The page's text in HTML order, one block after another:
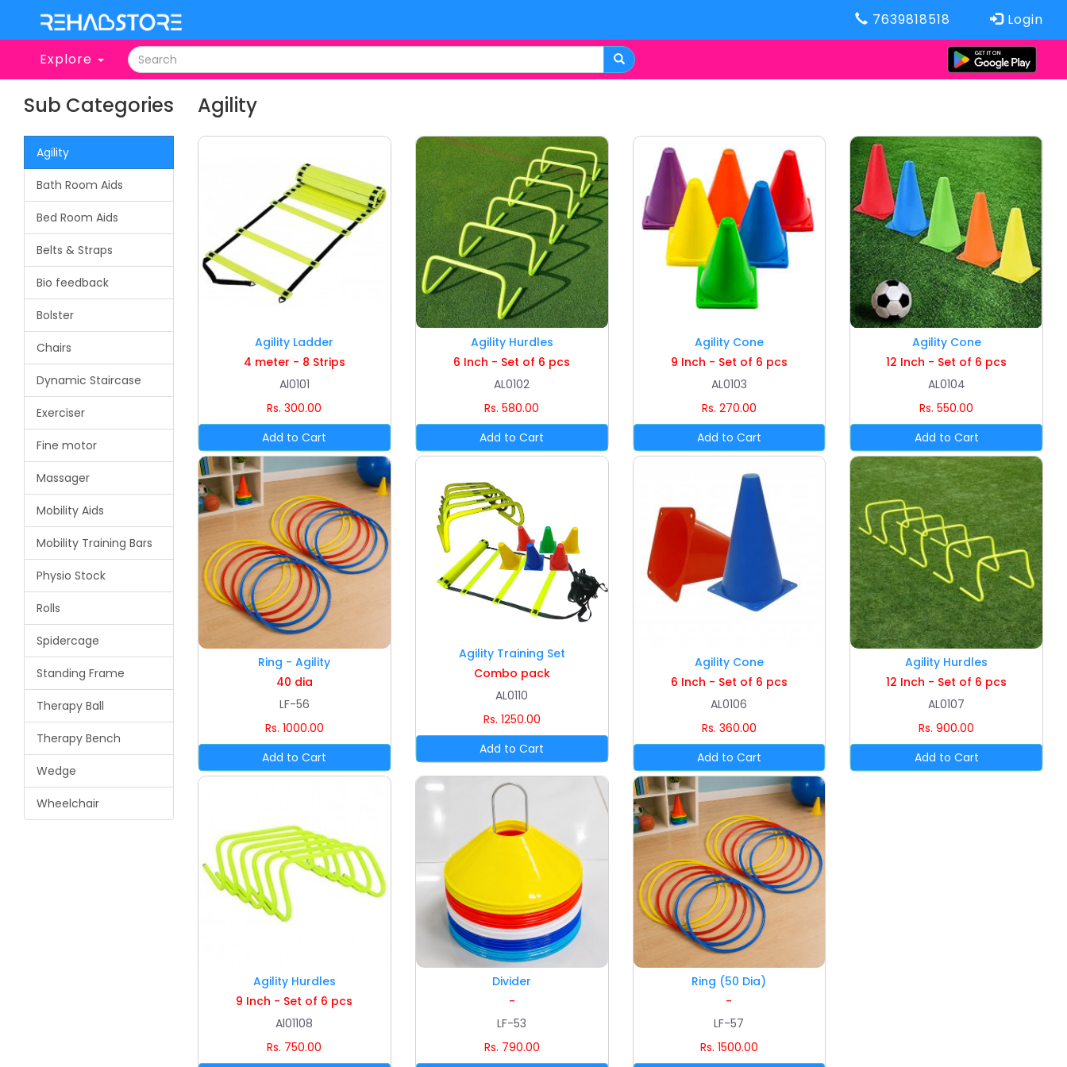
7639818518 Login
Explore
Sub Categories
Agility
Bath Room Aids
Bed Room Aids
Belts & Straps
Bio feedback
Bolster
Chairs
Dynamic Staircase
Exerciser
Fine motor
Massager
Mobility Aids
Mobility Training Bars
Physio Stock
Rolls
Spidercage
Standing Frame
Therapy Ball
Therapy Bench
Wedge
Wheelchair
Agility
Agility Ladder
4 meter - 8 Strips
Al0101
Rs. 300.00
Agility Hurdles
6 Inch - Set of 6 pcs
AL0102
Rs. 580.00
Agility Cone
9 Inch - Set of 6 pcs
AL0103
Rs. 270.00
Agility Cone
12 Inch - Set of 6 pcs
AL0104
Rs. 550.00
Ring - Agility
40 dia
LF-56
Rs. 1000.00
Agility Training Set
Combo pack
AL0110
Rs. 1250.00
Agility Cone
6 Inch - Set of 6 pcs
AL0106
Rs. 360.00
Agility Hurdles
12 Inch - Set of 6 pcs
AL0107
Rs. 900.00
Agility Hurdles
9 Inch - Set of 6 pcs
Al01108
Rs. 750.00
Divider
-
LF-53
Rs. 790.00
Ring (50 Dia)
-
LF-57
Rs. 1500.00